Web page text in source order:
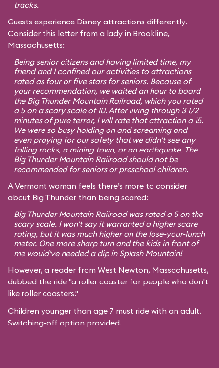
tracks.
Guests experience Disney attractions differently.
Consider this letter from a lady in Brookline,
Massachusetts:
Being senior citizens and having limited time, my
friend and I confined our activities to attractions
rated as four or five stars for seniors. Because of
your recommendation, we waited an hour to board
the Big Thunder Mountain Railroad, which you rated
a 5 on a scary scale of 10. After living through 3 1/2
minutes of pure terror, I will rate that attraction a 15.
We were so busy holding on and screaming and
even praying for our safety that we didn't see any
falling rocks, a mining town, or an earthquake. The
Big Thunder Mountain Railroad should not be
recommended for seniors or preschool children.
A Vermont woman feels there’s more to consider
about Big Thunder than being scared:
Big Thunder Mountain Railroad was rated a 5 on the
scary scale. I won't say it warranted a higher scare
rating, but it was much higher on the lose-your-lunch
meter. One more sharp turn and the kids in front of
me would've needed a dip in Splash Mountain!
However, a reader from West Newton, Massachusetts,
dubbed the ride "a roller coaster for people who don't
like roller coasters."
Children younger than age 7 must ride with an adult.
Switching-off option provided.